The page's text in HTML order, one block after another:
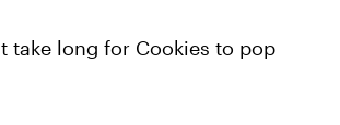
take long for Cookies to pop